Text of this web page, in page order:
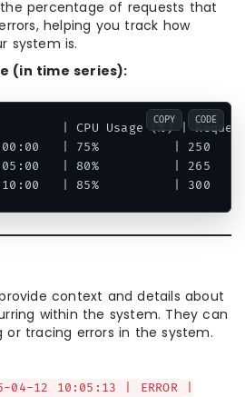
the percentage of requests that
helping you track how
system is.
(in time series):
| CPU Usage (%) |
| 75%          |
| 80%          |
COPY CODE
context and details about
within the system. They can
or tracing errors in the system.
04-12 10:05:13 | ERROR |